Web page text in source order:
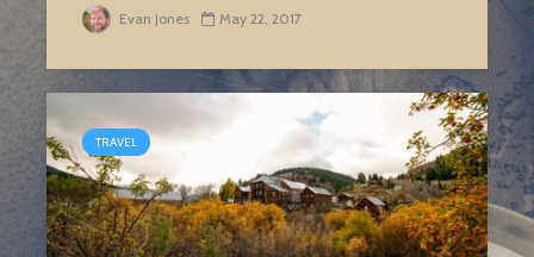
Evan Jones May 22, 2017
TRAVEL